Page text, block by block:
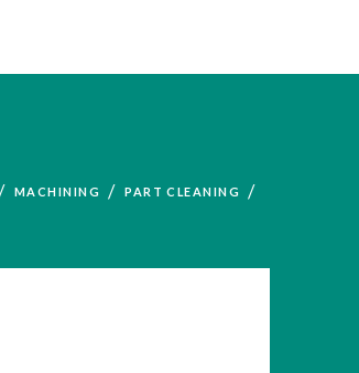
MACHINING / PART CLEANING /